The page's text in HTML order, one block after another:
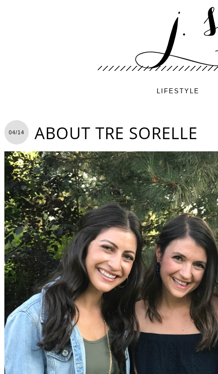
LIFESTYLE
04/14 ABOUT TRE SORELLE